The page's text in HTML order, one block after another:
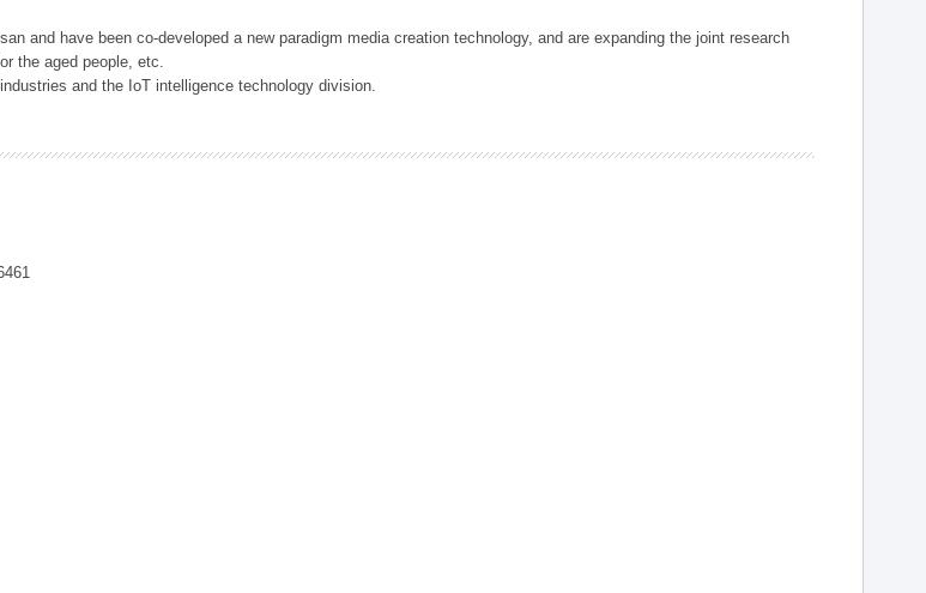
and have been co-developed a new paradigm media creation technology, and are expanding the joint research
the aged people, etc.
and the IoT intelligence technology division.